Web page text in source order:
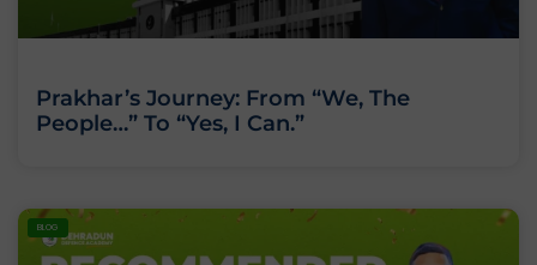
Prakhar’s Journey: From “We, The
People…” To “Yes, I Can.”
BLOG